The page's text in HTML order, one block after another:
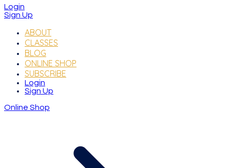
Login
Sign Up
ABOUT
CLASSES
BLOG
ONLINE SHOP
SUBSCRIBE
Login
Sign Up
Online Shop